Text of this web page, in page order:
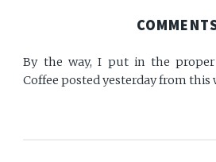
By the way, I put in the
Coffee posted yesterday from this